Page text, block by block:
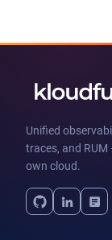
Unified
traces, and
own cloud.